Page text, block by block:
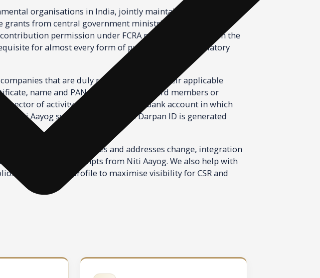
grants from central government ministries, state
permission under FCRA must first register on the
for almost every form of public funding, regulatory
that are duly registered under their applicable
name and PAN of all trustees, board members or
sector of activity, and details of the bank account in which
Niti Aayog system and a unique Darpan ID is generated
updation as trustees and addresses change, integration
or event-based prompts from Niti Aayog. We also help with
in the Darpan profile to maximise visibility for CSR and